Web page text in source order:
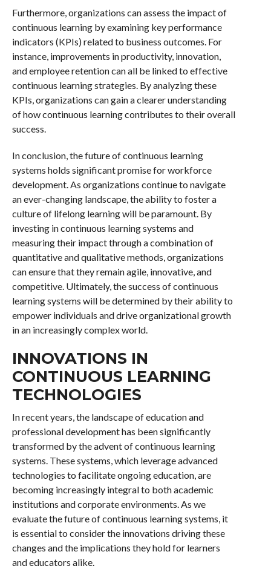
Furthermore, organizations can assess the impact of
continuous learning by examining key performance
indicators (KPIs) related to business outcomes. For
instance, improvements in productivity, innovation,
and employee retention can all be linked to effective
continuous learning strategies. By analyzing these
KPIs, organizations can gain a clearer understanding
of how continuous learning contributes to their overall
success.
In conclusion, the future of continuous learning
systems holds significant promise for workforce
development. As organizations continue to navigate
an ever-changing landscape, the ability to foster a
culture of lifelong learning will be paramount. By
investing in continuous learning systems and
measuring their impact through a combination of
quantitative and qualitative methods, organizations
can ensure that they remain agile, innovative, and
competitive. Ultimately, the success of continuous
learning systems will be determined by their ability to
empower individuals and drive organizational growth
in an increasingly complex world.
INNOVATIONS IN
CONTINUOUS LEARNING
TECHNOLOGIES
In recent years, the landscape of education and
professional development has been significantly
transformed by the advent of continuous learning
systems. These systems, which leverage advanced
technologies to facilitate ongoing education, are
becoming increasingly integral to both academic
institutions and corporate environments. As we
evaluate the future of continuous learning systems, it
is essential to consider the innovations driving these
changes and the implications they hold for learners
and educators alike.